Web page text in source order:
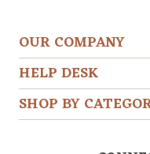
OUR COMPANY
HELP DESK
SHOP BY